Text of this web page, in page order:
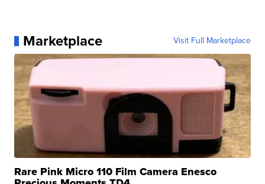
Marketplace Visit Full Marketplace
Rare Pink Micro 110 Film Camera Enesco